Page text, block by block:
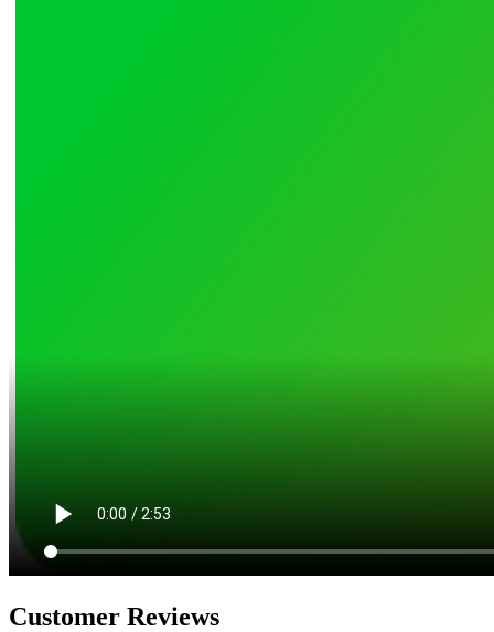
Customer Reviews